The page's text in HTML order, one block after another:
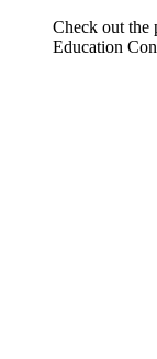
Check out the
Education